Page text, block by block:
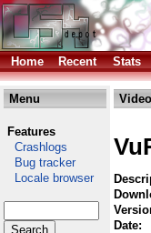
Home Recent Stats
Menu
Features
Crashlogs
Bug tracker
Locale browser
Date: